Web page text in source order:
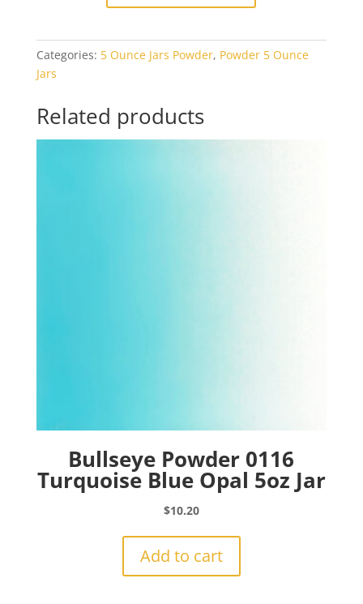
Opal
5oz
Categories: 5 Ounce Jars Powder, Powder 5 Ounce
Jars
Related products
Bullseye Powder 0116
Turquoise Blue Opal 5oz Jar
$10.20
Add to cart